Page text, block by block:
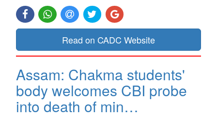
Read on CADC Website
Assam: Chakma students'
body welcomes CBI probe
into death of min…